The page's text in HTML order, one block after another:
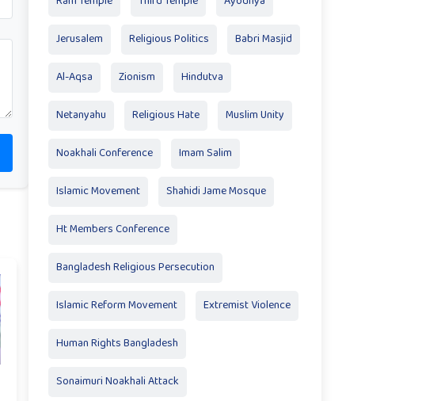
Jerusalem Religious Politics Babri Masjid
Al-Aqsa Zionism Hindutva
Netanyahu Religious Hate Muslim Unity
Noakhali Conference Imam Salim
Islamic Movement Shahidi Jame Mosque
Ht Members Conference
Bangladesh Religious Persecution
Islamic Reform Movement Extremist Violence
Human Rights Bangladesh
Sonaimuri Noakhali Attack